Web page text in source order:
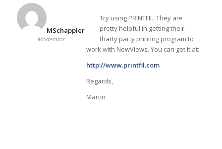
MSchappler
Moderator
Try using PRINTFIL. They are
pretty helpful in getting their
tharty party printing program to
work with NewViews. You can get it at:
http://www.printfil.com
Regards,
Martin